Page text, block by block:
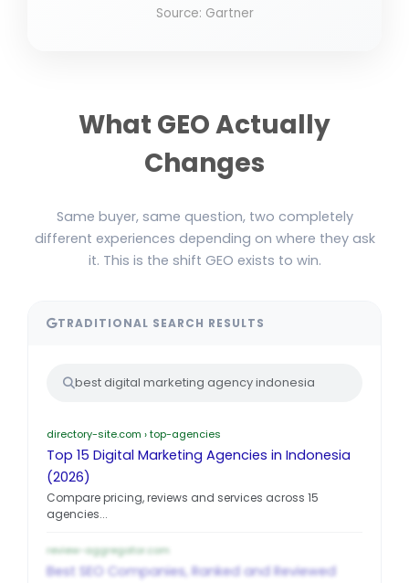
Source: Gartner
What GEO Actually
Changes
Same buyer, same question, two completely
different experiences depending on where they ask
it. This is the shift GEO exists to win.
TRADITIONAL SEARCH RESULTS
best digital marketing agency indonesia
directory-site.com › top-agencies
Top 15 Digital Marketing Agencies in Indonesia
(2026)
Compare pricing, reviews and services across 15
agencies...
review-aggregator.com
Best SEO Companies, Ranked and Reviewed